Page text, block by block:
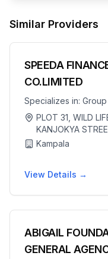
Similar Providers
SPEEDA
CO.LIMITED
Specializes in:
PLOT 31, WILD
KANJOKYA
Kampala
View Details →
ABIGAIL
GENERAL